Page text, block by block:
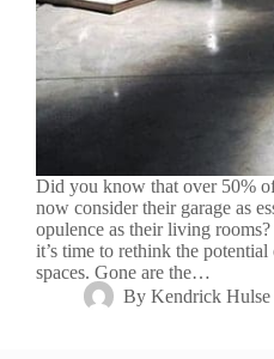
Did you know that over 50%
now consider their garage as
opulence as their living
it’s time to rethink the
spaces. Gone are the…
By Kendrick Hulse